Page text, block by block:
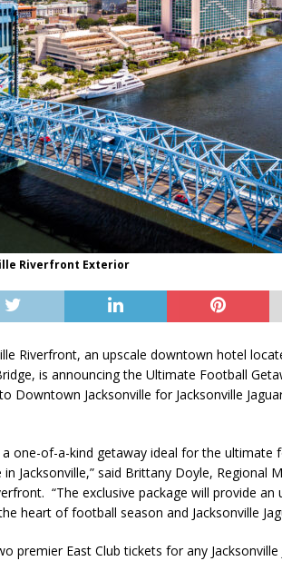
Riverfront Exterior
Riverfront, an upscale downtown hotel
is announcing the Ultimate Football
Downtown Jacksonville for Jacksonville
one-of-a-kind getaway ideal for the ultimate
Jacksonville,” said Brittany Doyle, Regional
“The exclusive package will provide
heart of football season and Jacksonville
premier East Club tickets for any